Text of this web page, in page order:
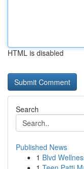
HTML is disabled
Search
Published News
1 Blvd